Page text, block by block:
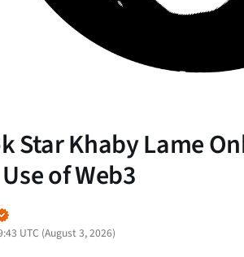
Star Khaby Lame
of Web3
UTC (August 3, 2026)